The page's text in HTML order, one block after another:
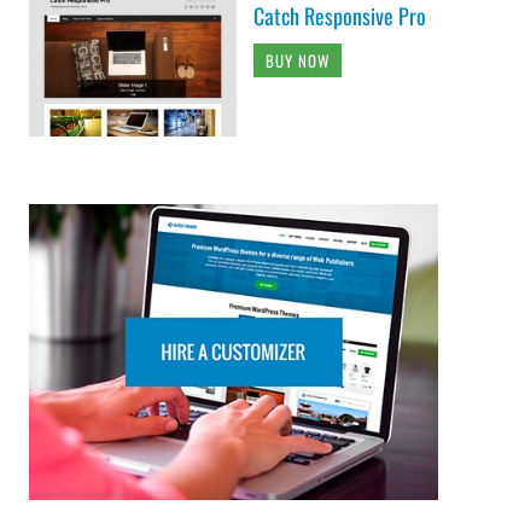
Catch Responsive Pro
BUY NOW